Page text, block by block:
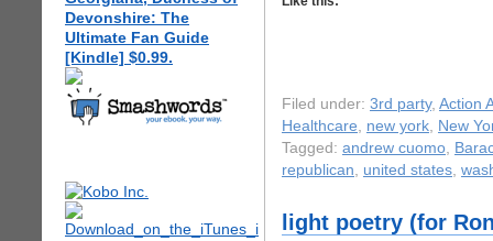
Devonshire: The
Ultimate Fan Guide
[Kindle] $0.99.
Filed under: 3rd party, Action
Healthcare, new york, New
Tagged: andrew cuomo,
republican, united states,
light poetry (for